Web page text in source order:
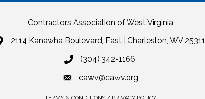
Contractors Association of West Virginia
2114 Kanawha Boulevard, East | Charleston, WV 25311
(304) 342-1166
cawv@cawv.org